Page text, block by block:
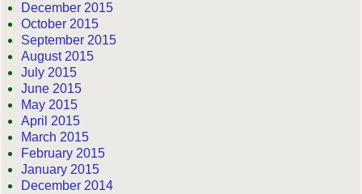
December 2015
October 2015
September 2015
August 2015
July 2015
June 2015
May 2015
April 2015
March 2015
February 2015
January 2015
December 2014